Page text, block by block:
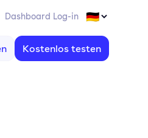
Dashboard Log-in
Kostenlos testen